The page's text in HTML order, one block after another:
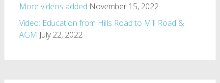
More videos added November 15, 2022
Video: Education from Hills Road to Mill Road &
AGM July 22, 2022